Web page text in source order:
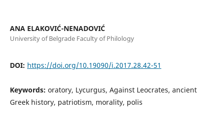
ANA ELAKOVIĆ-NENADOVIĆ
University of Belgrade Faculty of Philology
DOI: https://doi.org/10.19090/i.2017.28.42-51
Keywords: oratory, Lycurgus, Against Leocrates, ancient
Greek history, patriotism, morality, polis